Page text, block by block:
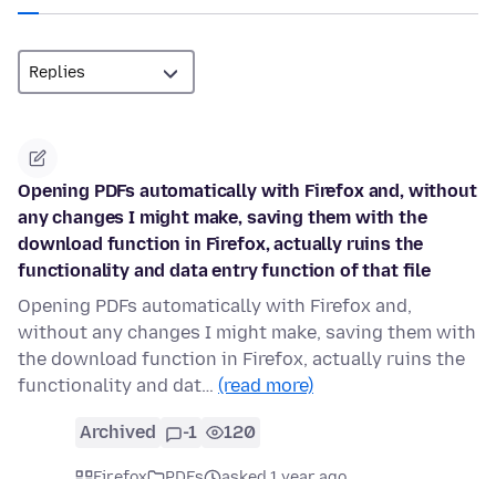
Opening PDFs automatically with Firefox and, without
any changes I might make, saving them with the
download function in Firefox, actually ruins the
functionality and data entry function of that file
Opening PDFs automatically with Firefox and,
without any changes I might make, saving them with
the download function in Firefox, actually ruins the
functionality and dat… (read more)
Archived -1 120